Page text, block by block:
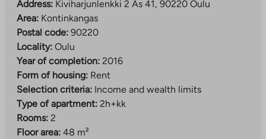
Address: Kiviharjunlenkki 2 As 41, 90220 Oulu
Area: Kontinkangas
Postal code: 90220
Locality: Oulu
Year of completion: 2016
Form of housing: Rent
Selection criteria: Income and wealth limits
Type of apartment: 2h+kk
Rooms: 2
Floor area: 48 m²